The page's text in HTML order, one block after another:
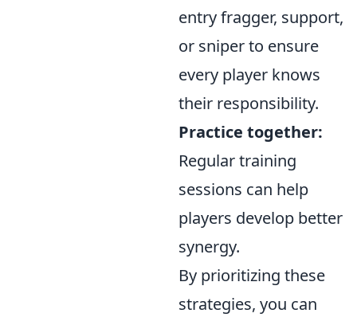
entry fragger, support,
or sniper to ensure
every player knows
their responsibility.
Practice together:
Regular training
sessions can help
players develop better
synergy.
By prioritizing these
strategies, you can